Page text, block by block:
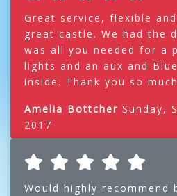
Great service, flexible
great castle. We had the
was all you needed for a
lights and an aux and
inside. Thank you so
Amelia Bottcher Sunday,
2017
Would highly recommend